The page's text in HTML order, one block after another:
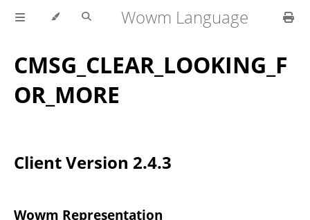
Wowm Language
CMSG_CLEAR_LOOKING_F
OR_MORE
Client Version 2.4.3
Wowm Representation